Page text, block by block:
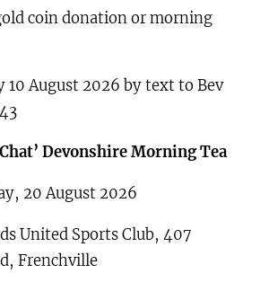
coin donation or morning
August 2026 by text to Bev
Devonshire Morning Tea
20 August 2026
United Sports Club, 407
Frenchville